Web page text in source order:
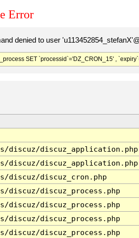
Error
denied to user
SET `processid`='DZ_CRON_15' ,
discuz/discuz_application.php
discuz/discuz_application.php
discuz/discuz_cron.php
discuz/discuz_process.php
discuz/discuz_process.php
discuz/discuz_process.php
discuz/discuz_process.php